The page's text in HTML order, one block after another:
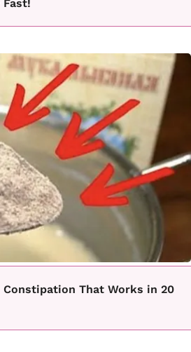
Fast!
Constipation That Works in 20